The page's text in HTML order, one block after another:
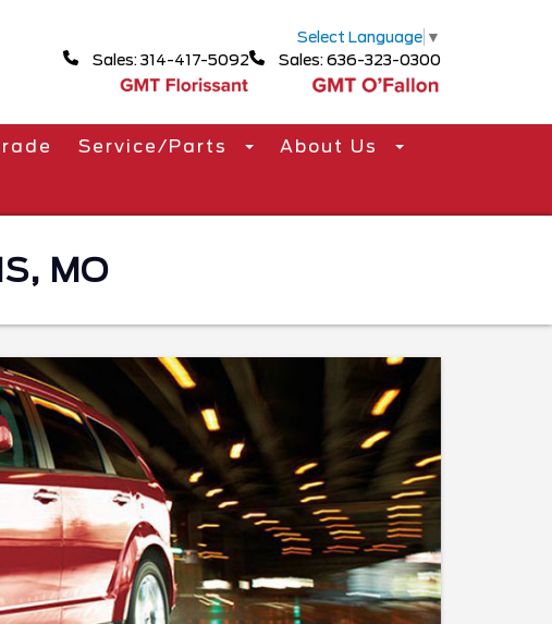
Select Language ▼
Sales: 314-417-5092
Sales: 636-323-0300
Service/Parts About Us
MO